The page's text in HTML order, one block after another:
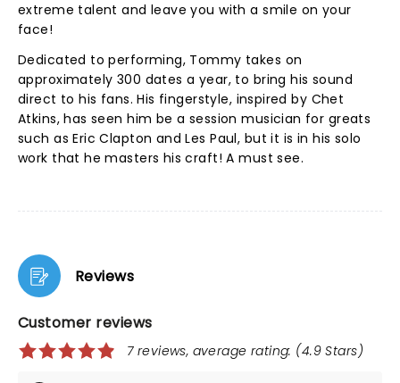
extreme talent and leave you with a smile on your
face!
Dedicated to performing, Tommy takes on
approximately 300 dates a year, to bring his sound
direct to his fans. His fingerstyle, inspired by Chet
Atkins, has seen him be a session musician for greats
such as Eric Clapton and Les Paul, but it is in his solo
work that he masters his craft! A must see.
Reviews
Customer reviews
7 reviews, average rating: (4.9 Stars)